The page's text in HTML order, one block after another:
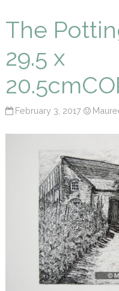
Maureen P
The
29.5 x
February 3, 2017